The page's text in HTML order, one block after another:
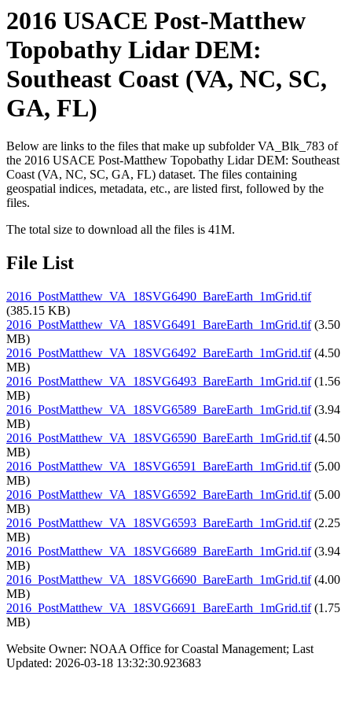
2016 USACE Post-Matthew
Topobathy Lidar DEM:
Southeast Coast (VA, NC, SC,
GA, FL)
Below are links to the files that make up subfolder VA_Blk_783 of
the 2016 USACE Post-Matthew Topobathy Lidar DEM: Southeast
Coast (VA, NC, SC, GA, FL) dataset. The files containing
geospatial indices, metadata, etc., are listed first, followed by the
files.
The total size to download all the files is 41M.
File List
2016_PostMatthew_VA_18SVG6490_BareEarth_1mGrid.tif
(385.15 KB)
2016_PostMatthew_VA_18SVG6491_BareEarth_1mGrid.tif(3.50
MB)
2016_PostMatthew_VA_18SVG6492_BareEarth_1mGrid.tif(4.50
MB)
2016_PostMatthew_VA_18SVG6493_BareEarth_1mGrid.tif(1.56
MB)
2016_PostMatthew_VA_18SVG6589_BareEarth_1mGrid.tif(3.94
MB)
2016_PostMatthew_VA_18SVG6590_BareEarth_1mGrid.tif(4.50
MB)
2016_PostMatthew_VA_18SVG6591_BareEarth_1mGrid.tif(5.00
MB)
2016_PostMatthew_VA_18SVG6592_BareEarth_1mGrid.tif(5.00
MB)
2016_PostMatthew_VA_18SVG6593_BareEarth_1mGrid.tif(2.25
MB)
2016_PostMatthew_VA_18SVG6689_BareEarth_1mGrid.tif(3.94
MB)
2016_PostMatthew_VA_18SVG6690_BareEarth_1mGrid.tif(4.00
MB)
2016_PostMatthew_VA_18SVG6691_BareEarth_1mGrid.tif(1.75
MB)
Website Owner: NOAA Office for Coastal Management; Last
Updated: 2026-03-18 13:32:30.923683